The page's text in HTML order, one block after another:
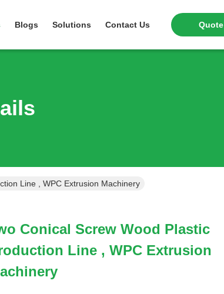
Blogs Solutions Contact Us Quote
Line , WPC Extrusion Machinery
Conical Screw Wood Plastic
Line , WPC Extrusion